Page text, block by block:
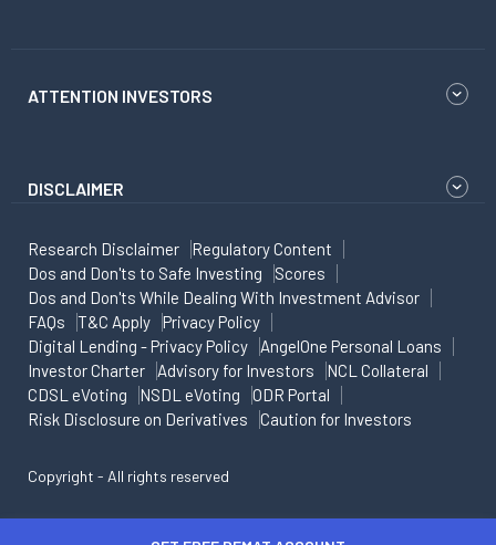
ATTENTION INVESTORS
DISCLAIMER
Research Disclaimer
Regulatory Content
Dos and Don'ts to Safe Investing
Scores
Dos and Don'ts While Dealing With Investment Advisor
FAQs
T&C Apply
Privacy Policy
Digital Lending - Privacy Policy
AngelOne Personal Loans
Investor Charter
Advisory for Investors
NCL Collateral
CDSL eVoting
NSDL eVoting
ODR Portal
Risk Disclosure on Derivatives
Caution for Investors
Copyright - All rights reserved